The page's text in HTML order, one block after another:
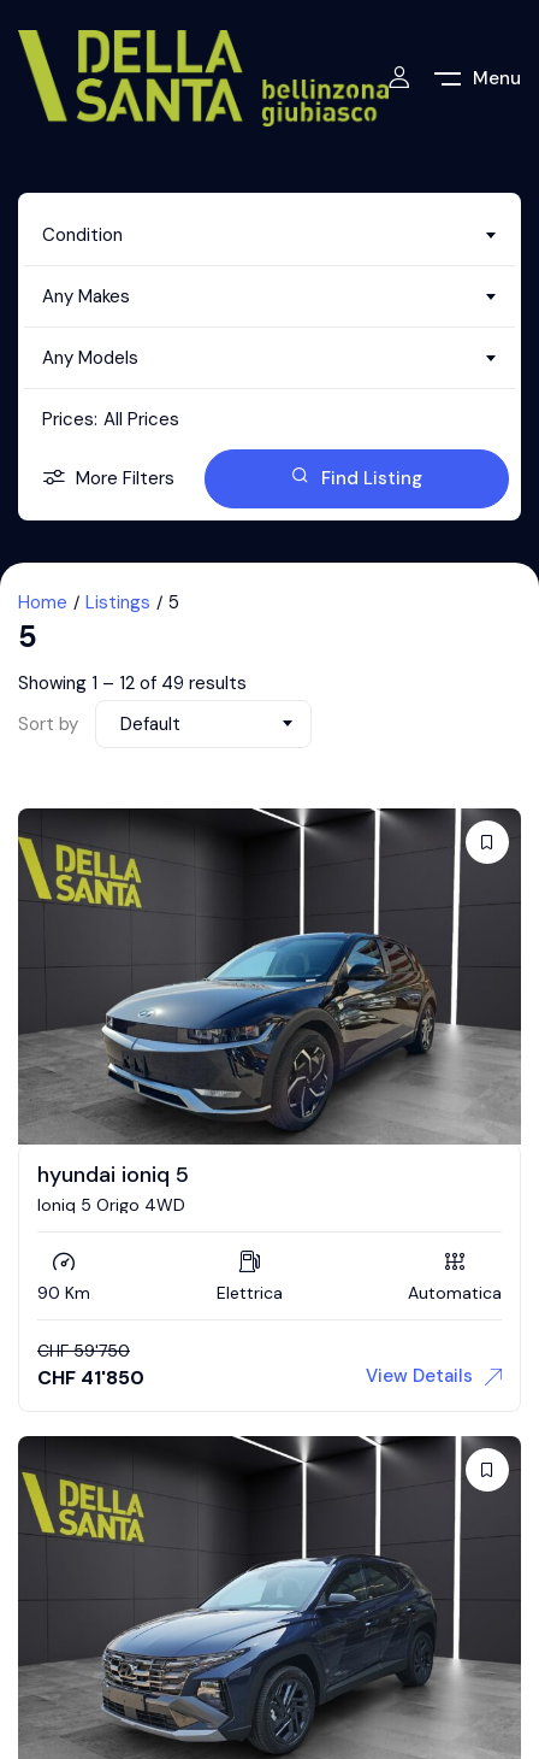
Menu
Condition
Any Makes
Any Models
Prices: All Prices
More Filters Find Listing
Home Listings 5
5
Showing 1 – 12 of 49 results
Sort by
Default
hyundai ioniq 5
Ioniq 5 Origo 4WD
90 Km Elettrica Automatica
CHF 59'750
CHF 41'850 View Details